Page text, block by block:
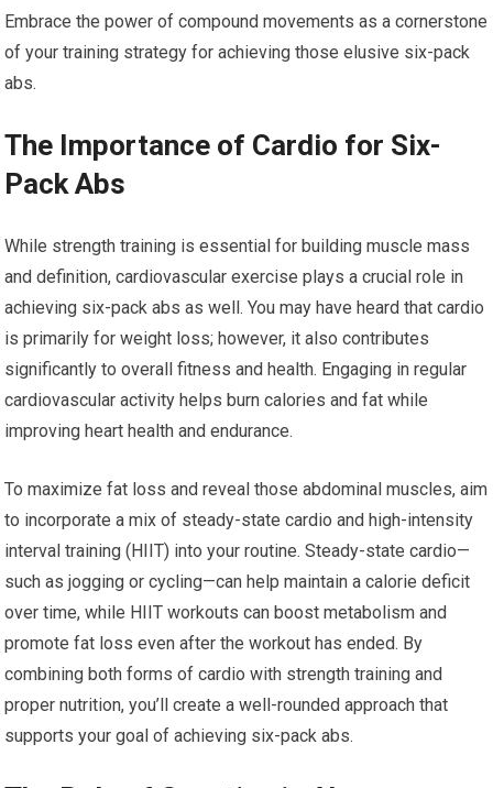
Embrace the power of compound movements as a cornerstone
of your training strategy for achieving those elusive six-pack
abs.
The Importance of Cardio for Six-
Pack Abs
While strength training is essential for building muscle mass
and definition, cardiovascular exercise plays a crucial role in
achieving six-pack abs as well. You may have heard that cardio
is primarily for weight loss; however, it also contributes
significantly to overall fitness and health. Engaging in regular
cardiovascular activity helps burn calories and fat while
improving heart health and endurance.
To maximize fat loss and reveal those abdominal muscles, aim
to incorporate a mix of steady-state cardio and high-intensity
interval training (HIIT) into your routine. Steady-state cardio—
such as jogging or cycling—can help maintain a calorie deficit
over time, while HIIT workouts can boost metabolism and
promote fat loss even after the workout has ended. By
combining both forms of cardio with strength training and
proper nutrition, you’ll create a well-rounded approach that
supports your goal of achieving six-pack abs.